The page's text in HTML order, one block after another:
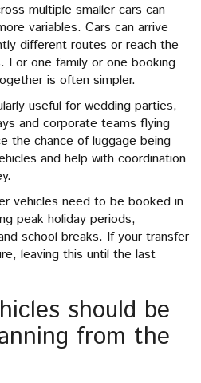
multiple smaller cars can
variables. Cars can arrive
different routes or reach the
one family or one booking
is often simpler.
useful for wedding parties,
and corporate teams flying
the chance of luggage being
and help with coordination
vehicles need to be booked in
peak holiday periods,
school breaks. If your transfer
leaving this until the last
should be
from the